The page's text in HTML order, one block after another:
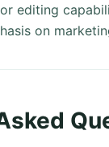
editing
on